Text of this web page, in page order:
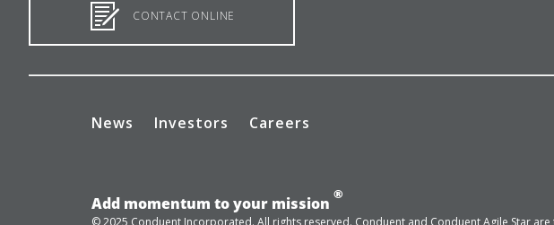
CONTACT ONLINE
News Investors Careers
Add momentum to your mission
®